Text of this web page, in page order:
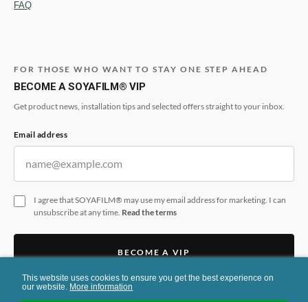
This website uses cookies to ensure you get the best experience on
our website. More information
FAQ
FOR THOSE WHO WANT TO STAY ONE STEP AHEAD
BECOME A SOYAFILM® VIP
Get product news, installation tips and selected offers straight to your inbox.
Email address
I agree that SOYAFILM® may use my email address for marketing. I can
unsubscribe at any time. Read the terms
BECOME A VIP
This form is protected by reCAPTCHA and the Google
of Serviceapply.